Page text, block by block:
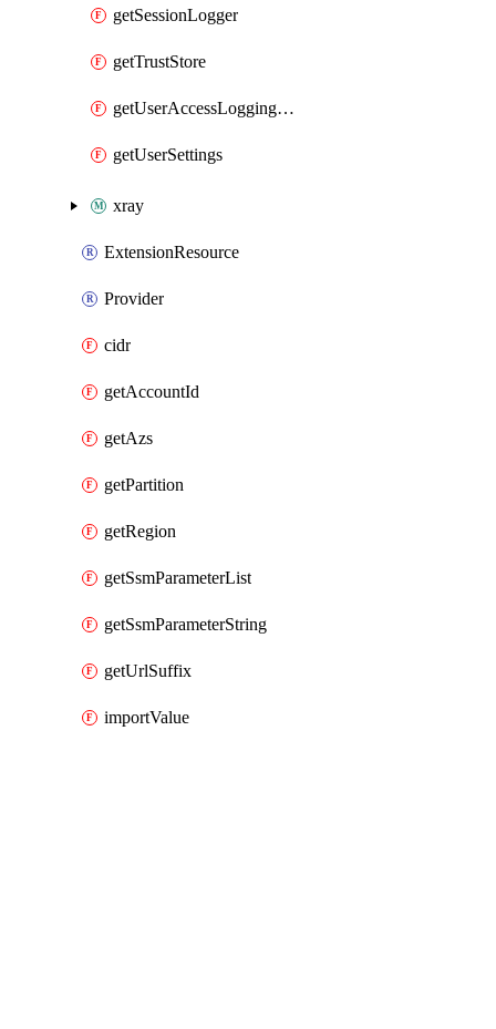
getSessionLogger
getTrustStore
getUserAccessLoggingSettings
getUserSettings
xray
ExtensionResource
Provider
cidr
getAccountId
getAzs
getPartition
getRegion
getSsmParameterList
getSsmParameterString
getUrlSuffix
importValue